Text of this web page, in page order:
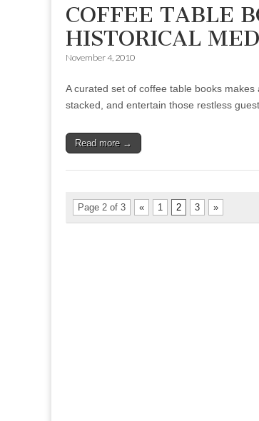
COFFEE TABLE
HISTORICAL
November 4, 2010
A curated set of coffee table books
stacked, and entertain those restless
Read more →
Page 2 of 3 « 1 2 3 »